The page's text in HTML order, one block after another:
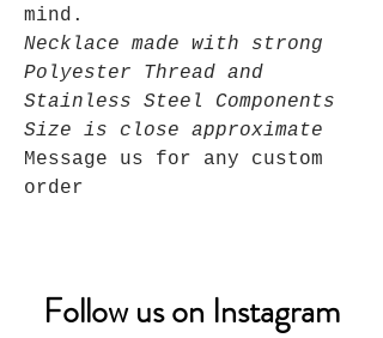
mind.
Necklace made with strong
Polyester Thread and
Stainless Steel Components
Size is close approximate
Message us for any custom
order
Follow us on Instagram